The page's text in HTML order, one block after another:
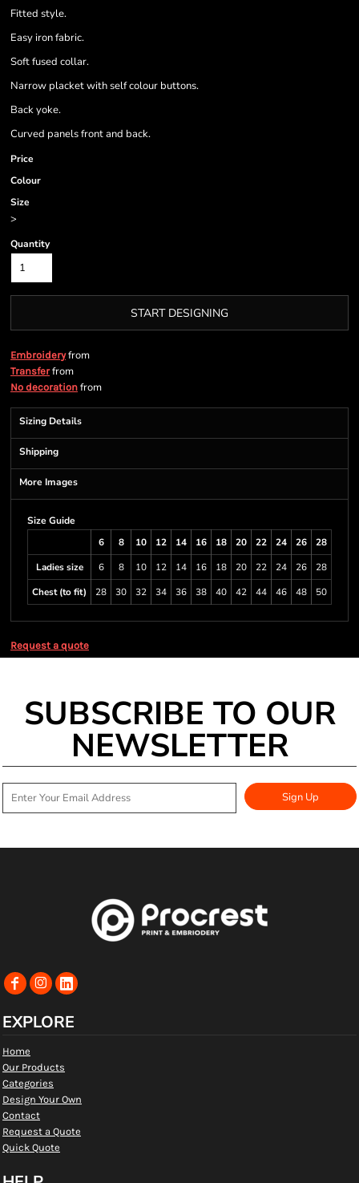
Fitted style.
Easy iron fabric.
Soft fused collar.
Narrow placket with self colour buttons.
Back yoke.
Curved panels front and back.
Price
Colour
Size
>
Quantity
START DESIGNING
Embroideryfrom
Transferfrom
No decoration from
Sizing Details
Shipping
More Images
Size Guide
6
8 10 12 14 16 18 20 22 24 26
28
Ladies size
6 8 10 12 14 16 18 20 22 24 26
28
Chest (to fit)
28 30 32 34 36 38 40 42 44 46 48 50
Request a quote
SUBSCRIBE TO OUR
NEWSLETTER
Sign Up
EXPLORE
Home
Our Products
Categories
Design Your Own
Contact
Request a Quote
Quick Quote